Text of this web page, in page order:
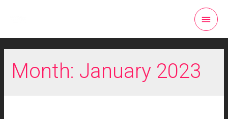
Month: January 2023